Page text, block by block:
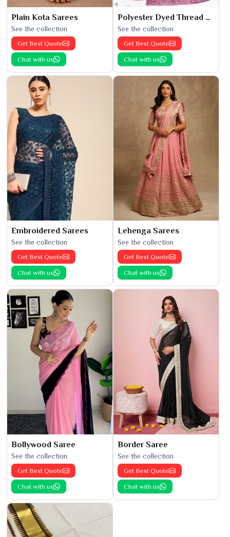
Plain Kota Sarees
See the collection
Get Best Quote
Chat with us
Polyester Dyed Thread Sarees
See the collection
Get Best Quote
Chat with us
Embroidered Sarees
See the collection
Get Best Quote
Chat with us
Lehenga Sarees
See the collection
Get Best Quote
Chat with us
Bollywood Saree
See the collection
Get Best Quote
Chat with us
Border Saree
See the collection
Get Best Quote
Chat with us